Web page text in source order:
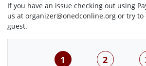
If you have an issue checking out using
us at organizer@onedconline.org or try to
guest.
1 2